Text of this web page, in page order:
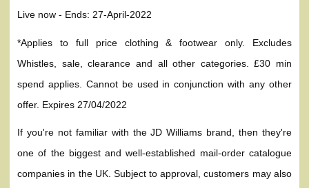
Live now - Ends: 27-April-2022
*Applies to full price clothing & footwear only. Excludes
Whistles, sale, clearance and all other categories. £30 min
spend applies. Cannot be used in conjunction with any other
offer. Expires 27/04/2022
If you're not familiar with the JD Williams brand, then they're
one of the biggest and well-established mail-order catalogue
companies in the UK. Subject to approval, customers may also